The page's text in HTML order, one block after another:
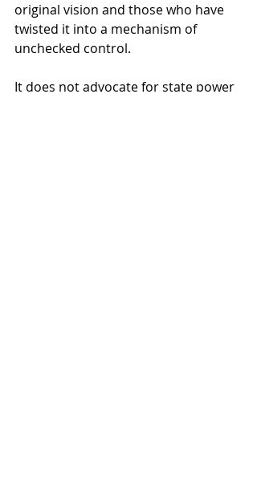
original vision and those who have
twisted it into a mechanism of
unchecked control.
It does not advocate for state power